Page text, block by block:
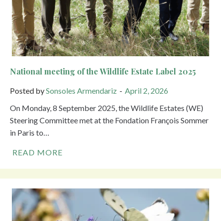
National meeting of the Wildlife Estate Label 2025
Posted bySonsoles Armendariz
April 2, 2026
On Monday, 8 September 2025, the Wildlife Estates (WE)
Steering Committee met at the Fondation François Sommer
in Paris to…
READ MORE